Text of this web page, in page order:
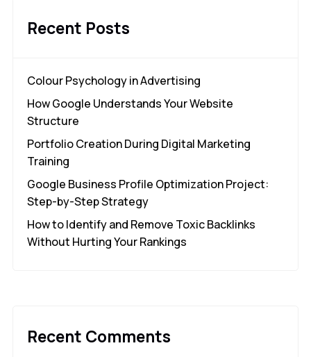
Recent Posts
Colour Psychology in Advertising
How Google Understands Your Website
Structure
Portfolio Creation During Digital Marketing
Training
Google Business Profile Optimization Project:
Step-by-Step Strategy
How to Identify and Remove Toxic Backlinks
Without Hurting Your Rankings
Recent Comments